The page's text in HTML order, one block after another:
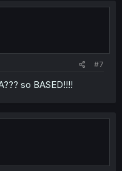
#7
so BASED!!!!